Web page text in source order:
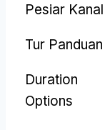
Pesiar Kanal
Tur Panduan
Duration
Options